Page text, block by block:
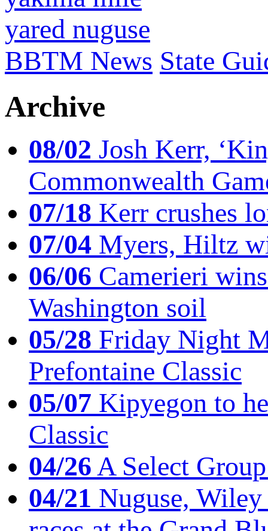
yared nuguse
BBTM News State
Archive
08/02 Josh Kerr,
Commonwealth
07/18 Kerr crushes
07/04 Myers, Hiltz
06/06 Camerieri
Washington soil
05/28 Friday Night
Prefontaine Classic
05/07 Kipyegon to
Classic
04/26A Select
04/21 Nuguse,